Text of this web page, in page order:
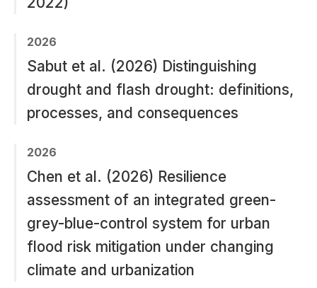
2026
Sabut et al. (2026) Distinguishing
drought and flash drought: definitions,
processes, and consequences
2026
Chen et al. (2026) Resilience
assessment of an integrated green-
grey-blue-control system for urban
flood risk mitigation under changing
climate and urbanization